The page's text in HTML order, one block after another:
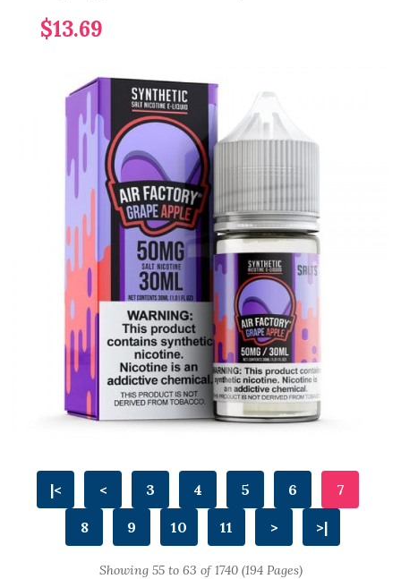
$13.69
|< < 3 4 5 6 7
8 9 10 11 > >|
Showing 55 to 63 of 1740 (194 Pages)